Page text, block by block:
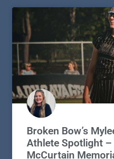
Broken Bow’s
Athlete Spotlight –
McCurtain